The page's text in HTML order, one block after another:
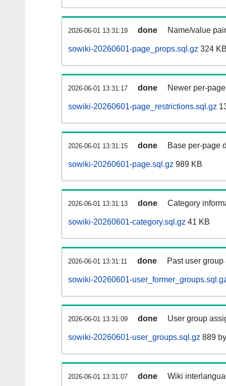
2026-06-01 13:31:19 done Name/value
sowiki-20260601-page_props.sql.gz 324
2026-06-01 13:31:17 done Newer per-
sowiki-20260601-page_restrictions.sql.gz
2026-06-01 13:31:15 done Base per-page
sowiki-20260601-page.sql.gz 989 KB
2026-06-01 13:31:13 done Category
sowiki-20260601-category.sql.gz 41 KB
2026-06-01 13:31:11 done Past user
sowiki-20260601-
2026-06-01 13:31:09 done User group
sowiki-20260601-user_groups.sql.gz 889
2026-06-01 13:31:07 done Wiki